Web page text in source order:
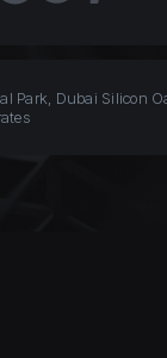
Park, Dubai Silicon